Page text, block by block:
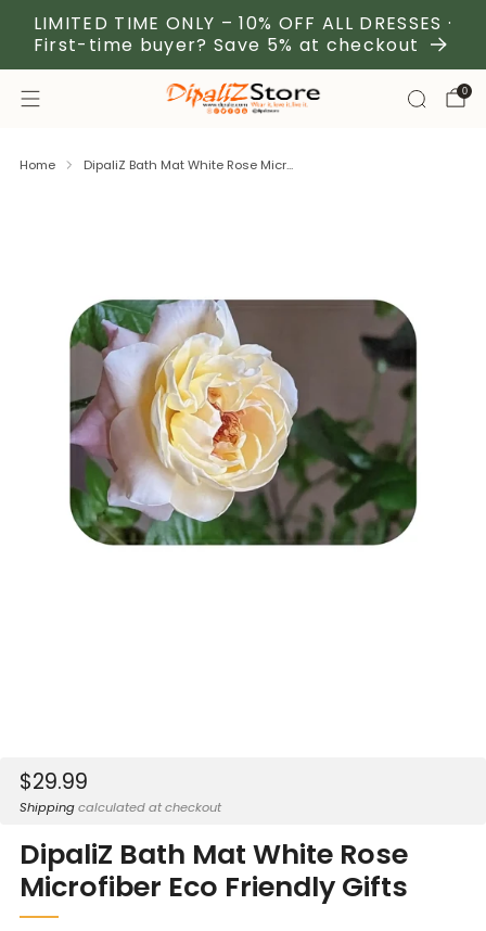
LIMITED TIME ONLY – 10% OFF ALL DRESSES ·
First-time buyer? Save 5% at checkout
0
Home DipaliZ Bath Mat White Rose Micr...
Sale
price
$29.99
Shippingcalculated at checkout
DipaliZ Bath Mat White Rose
Microfiber Eco Friendly Gifts